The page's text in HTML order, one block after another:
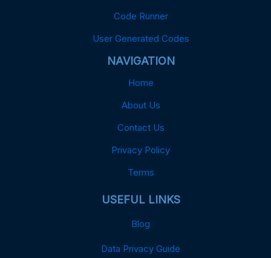
Code Runner
User Generated Codes
NAVIGATION
Home
About Us
Contact Us
Privacy Policy
Terms
USEFUL LINKS
Blog
Data Privacy Guide